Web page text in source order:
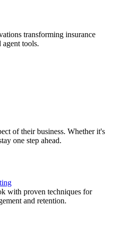
transforming insurance
agent tools.
of their business. Whether it's
one step ahead.
with proven techniques for
and retention.